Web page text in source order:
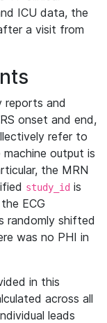
ICU data, the
a visit from
reports and
onset and end,
refer to
machine output is
the MRN
study_id is
ECG
randomly shifted
was no PHI in
in this
across all
leads